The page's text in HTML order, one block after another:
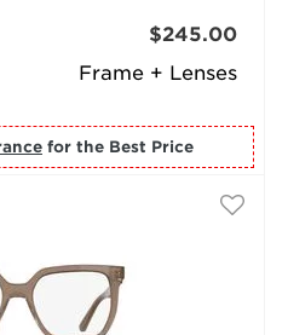
Frame + Lenses
$245.00
for the Best Price